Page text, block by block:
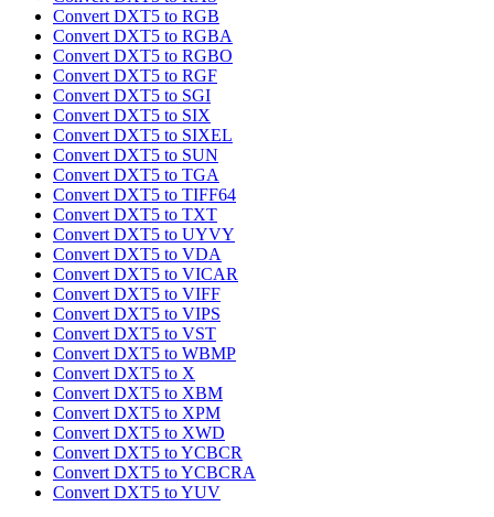
Convert DXT5 to RGB
Convert DXT5 to RGBA
Convert DXT5 to RGBO
Convert DXT5 to RGF
Convert DXT5 to SGI
Convert DXT5 to SIX
Convert DXT5 to SIXEL
Convert DXT5 to SUN
Convert DXT5 to TGA
Convert DXT5 to TIFF64
Convert DXT5 to TXT
Convert DXT5 to UYVY
Convert DXT5 to VDA
Convert DXT5 to VICAR
Convert DXT5 to VIFF
Convert DXT5 to VIPS
Convert DXT5 to VST
Convert DXT5 to WBMP
Convert DXT5 to X
Convert DXT5 to XBM
Convert DXT5 to XPM
Convert DXT5 to XWD
Convert DXT5 to YCBCR
Convert DXT5 to YCBCRA
Convert DXT5 to YUV